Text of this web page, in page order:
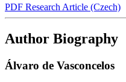
PDF Research Article (Czech)
Author Biography
Álvaro de Vasconcelos